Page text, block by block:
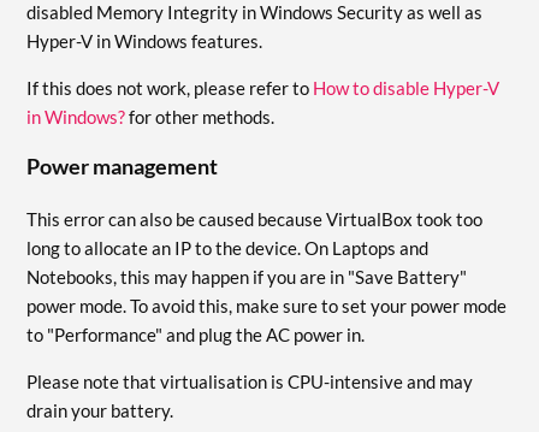
disabled Memory Integrity in Windows Security as well as
Hyper-V in Windows features.
If this does not work, please refer to How to disable Hyper-V
in Windows?for other methods.
Power management
This error can also be caused because VirtualBox took too
long to allocate an IP to the device. On Laptops and
Notebooks, this may happen if you are in "Save Battery"
power mode. To avoid this, make sure to set your power mode
to "Performance" and plug the AC power in.
Please note that virtualisation is CPU-intensive and may
drain your battery.